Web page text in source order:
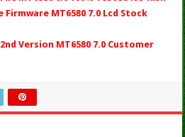
Firmware MT6580 7.0 Lcd Stock
Version MT6580 7.0 Customer